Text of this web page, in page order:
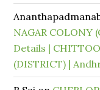
NAGAR COLONY
Details |
(DISTRICT) |